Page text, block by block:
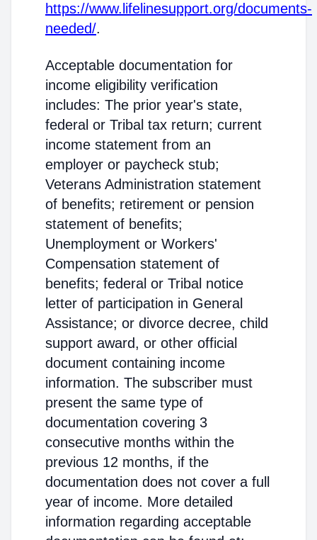
https://www.lifelinesupport.org/documents-
needed/.
Acceptable documentation for
income eligibility verification
includes: The prior year's state,
federal or Tribal tax return; current
income statement from an
employer or paycheck stub;
Veterans Administration statement
of benefits; retirement or pension
statement of benefits;
Unemployment or Workers'
Compensation statement of
benefits; federal or Tribal notice
letter of participation in General
Assistance; or divorce decree, child
support award, or other official
document containing income
information. The subscriber must
present the same type of
documentation covering 3
consecutive months within the
previous 12 months, if the
documentation does not cover a full
year of income. More detailed
information regarding acceptable